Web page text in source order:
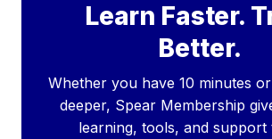
Learn Faster.
Better.
Whether you have 10 minutes
deeper, Spear Membership
learning, tools, and support